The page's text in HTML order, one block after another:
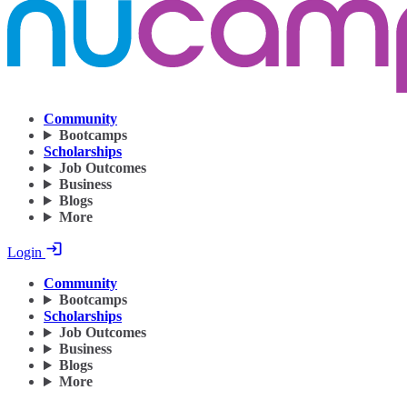
Community
Bootcamps
Scholarships
Job Outcomes
Business
Blogs
More
Login
Community
Bootcamps
Scholarships
Job Outcomes
Business
Blogs
More